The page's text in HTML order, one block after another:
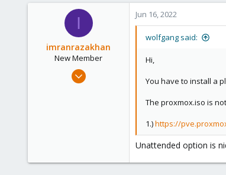
18
I
imranrazakhan
New Member
Jun 10, 2022
Jun 16, 2022
wolfgang said:
Hi,
You have to install a
The proxmox.iso is
1.)https://
Unattended option is